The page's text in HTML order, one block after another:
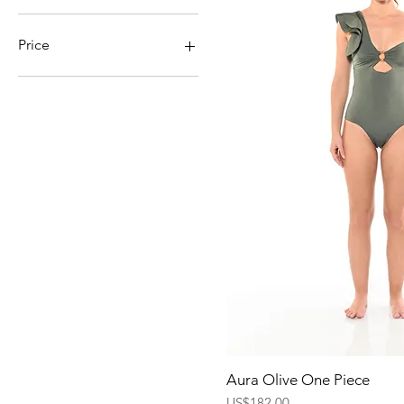
Price
Quick
Aura Olive One Piece